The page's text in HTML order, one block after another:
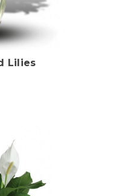
Lilies